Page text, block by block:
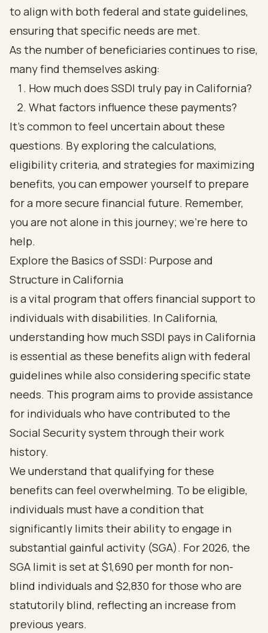
to align with both federal and state guidelines,
ensuring that specific needs are met.
As the number of beneficiaries continues to rise,
many find themselves asking:
How much does SSDI truly pay in California?
What factors influence these payments?
It’s common to feel uncertain about these
questions. By exploring the calculations,
eligibility criteria, and strategies for maximizing
benefits, you can empower yourself to prepare
for a more secure financial future. Remember,
you are not alone in this journey; we’re here to
help.
Explore the Basics of SSDI: Purpose and
Structure in California
is a vital program that offers financial support to
individuals with disabilities. In California,
understanding how much SSDI pays in California
is essential as these benefits align with federal
guidelines while also considering specific state
needs. This program aims to provide assistance
for individuals who have contributed to the
Social Security system through their work
history.
We understand that qualifying for these
benefits can feel overwhelming. To be eligible,
individuals must have a condition that
significantly limits their ability to engage in
substantial gainful activity (SGA). For 2026, the
SGA limit is set at $1,690 per month for non-
blind individuals and $2,830 for those who are
statutorily blind, reflecting an increase from
previous years.